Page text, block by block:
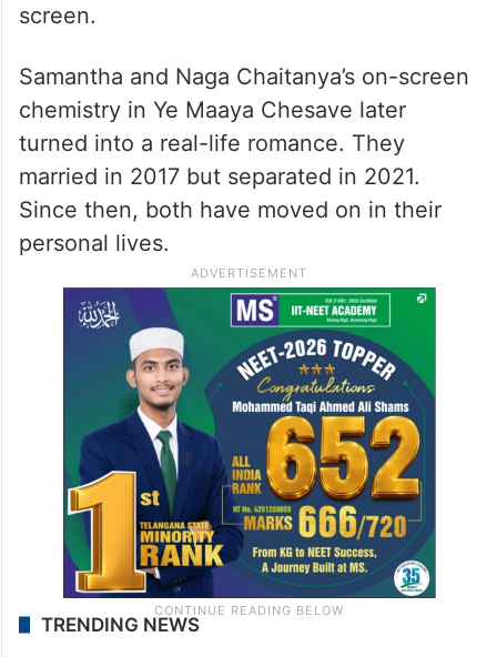
screen.
Samantha and Naga Chaitanya’s on-screen
chemistry in Ye Maaya Chesave later
turned into a real-life romance. They
married in 2017 but separated in 2021.
Since then, both have moved on in their
personal lives.
TRENDING NEWS